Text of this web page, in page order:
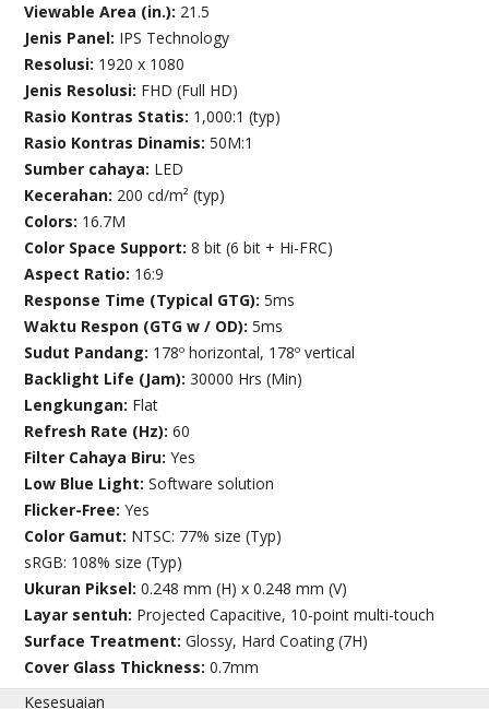
Viewable Area (in.): 21.5
Jenis Panel: IPS Technology
Resolusi: 1920 x 1080
Jenis Resolusi: FHD (Full HD)
Rasio Kontras Statis: 1,000:1 (typ)
Rasio Kontras Dinamis:50M:1
Sumber cahaya: LED
Kecerahan: 200 cd/m² (typ)
Colors: 16.7M
Color Space Support:8 bit (6 bit + Hi-FRC)
Aspect Ratio: 16:9
Response Time (Typical GTG):5ms
Waktu Respon (GTG w / OD):5ms
Sudut Pandang: 178º horizontal, 178º vertical
Backlight Life (Jam):30000 Hrs (Min)
Lengkungan: Flat
Refresh Rate (Hz):60
Filter Cahaya Biru:Yes
Low Blue Light:Software solution
Flicker-Free:Yes
Color Gamut: NTSC: 77% size (Typ)
sRGB: 108% size (Typ)
Ukuran Piksel:0.248 mm (H) x 0.248 mm (V)
Layar sentuh: Projected Capacitive, 10-point multi-touch
Surface Treatment:Glossy, Hard Coating (7H)
Cover Glass Thickness:0.7mm
Kesesuaian